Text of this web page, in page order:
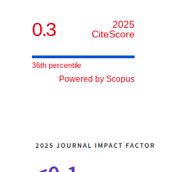
0.3
2025
CiteScore
36th percentile
Powered by Scopus